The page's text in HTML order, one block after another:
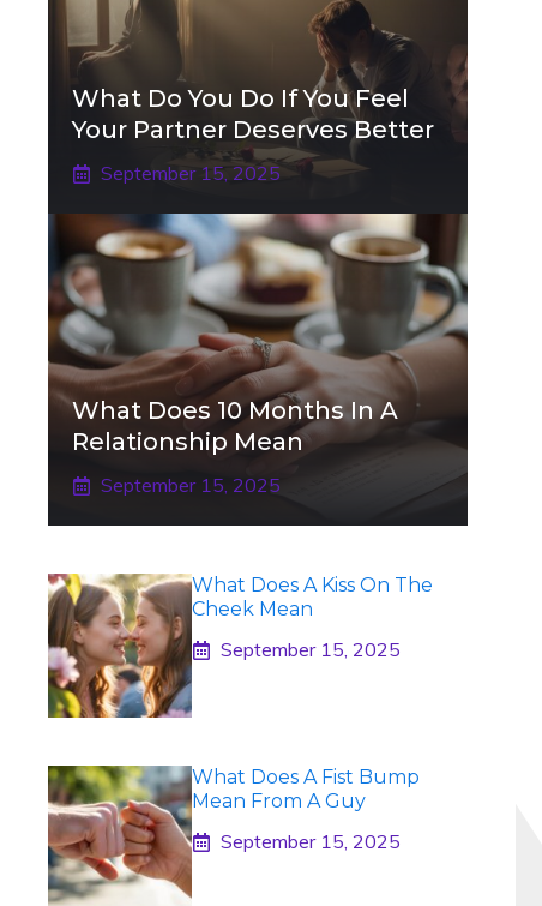
What Do You Do If You Feel
Your Partner Deserves Better
September 15, 2025
What Does 10 Months In A
Relationship Mean
September 15, 2025
What Does A Kiss On The
Cheek Mean
September 15, 2025
What Does A Fist Bump
Mean From A Guy
September 15, 2025